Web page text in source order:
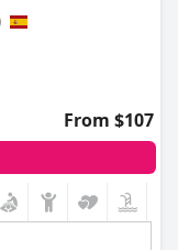
From $107